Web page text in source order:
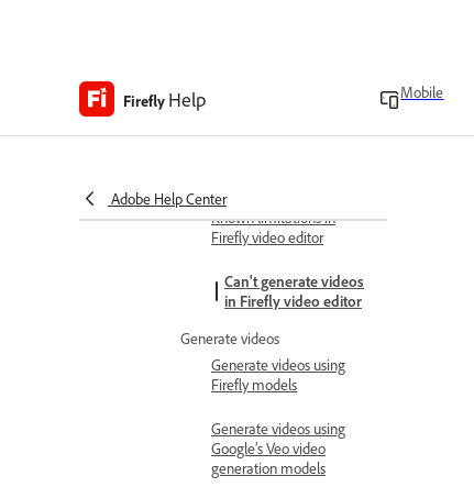
Firefly Help Mobile
Adobe Help Center
Keyboard shortcuts
View the keyboard
Troubleshoot
Known limitations in
Firefly video editor
Can't generate videos
in Firefly video editor
Generate videos
Generate videos using
Firefly models
Generate videos using
Google’s Veo video
generation models